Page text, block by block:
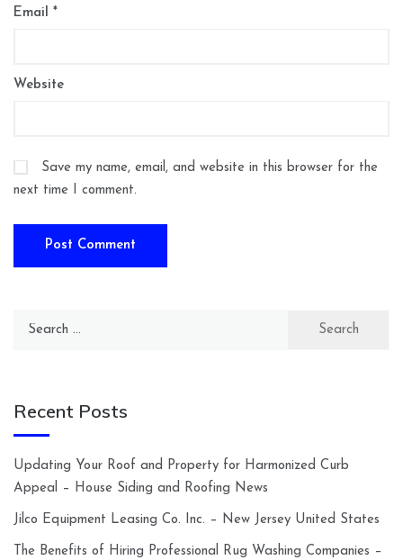
Email *
Website
Save my name, email, and website in this browser for the
next time I comment.
Search
Recent Posts
Updating Your Roof and Property for Harmonized Curb
Appeal – House Siding and Roofing News
Jilco Equipment Leasing Co. Inc. – New Jersey United States
The Benefits of Hiring Professional Rug Washing Companies –